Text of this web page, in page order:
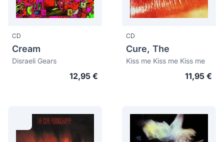
CD
Cream
Disraeli Gears
12,95 €
CD
Cure, The
Kiss me Kiss me Kiss me
11,95 €